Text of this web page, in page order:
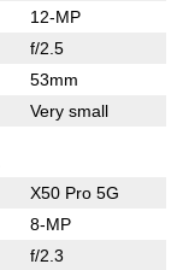
12-MP
f/2.5
53mm
Very small
X50 Pro 5G
8-MP
f/2.3